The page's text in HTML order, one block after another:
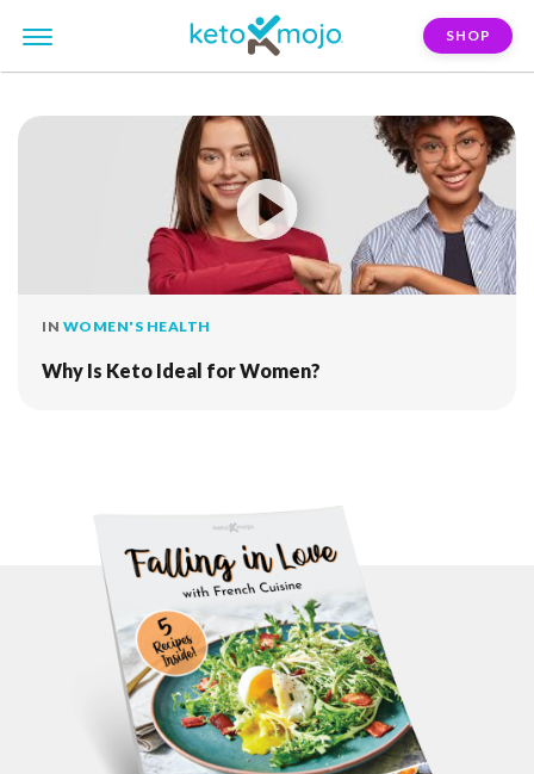
SHOP
IN WOMEN'S HEALTH
Why Is Keto Ideal for Women?